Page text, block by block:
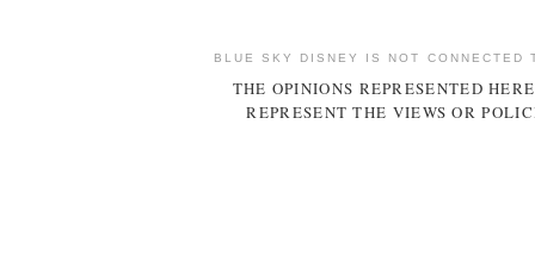
BLUE SKY DISNEY IS NOT CONNECTED
THE OPINIONS REPRESENTED
REPRESENT THE VIEWS OR